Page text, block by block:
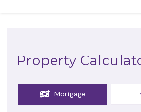
Property
Mortgage